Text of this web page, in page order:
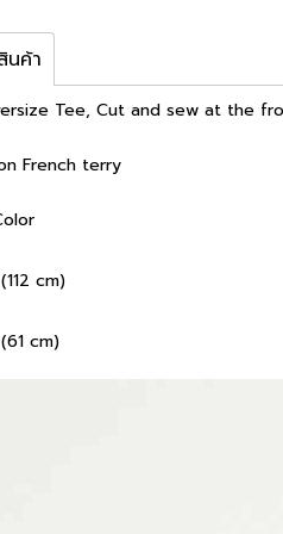
นค้า
Tee, Cut and sew at the
French terry
cm)
cm)